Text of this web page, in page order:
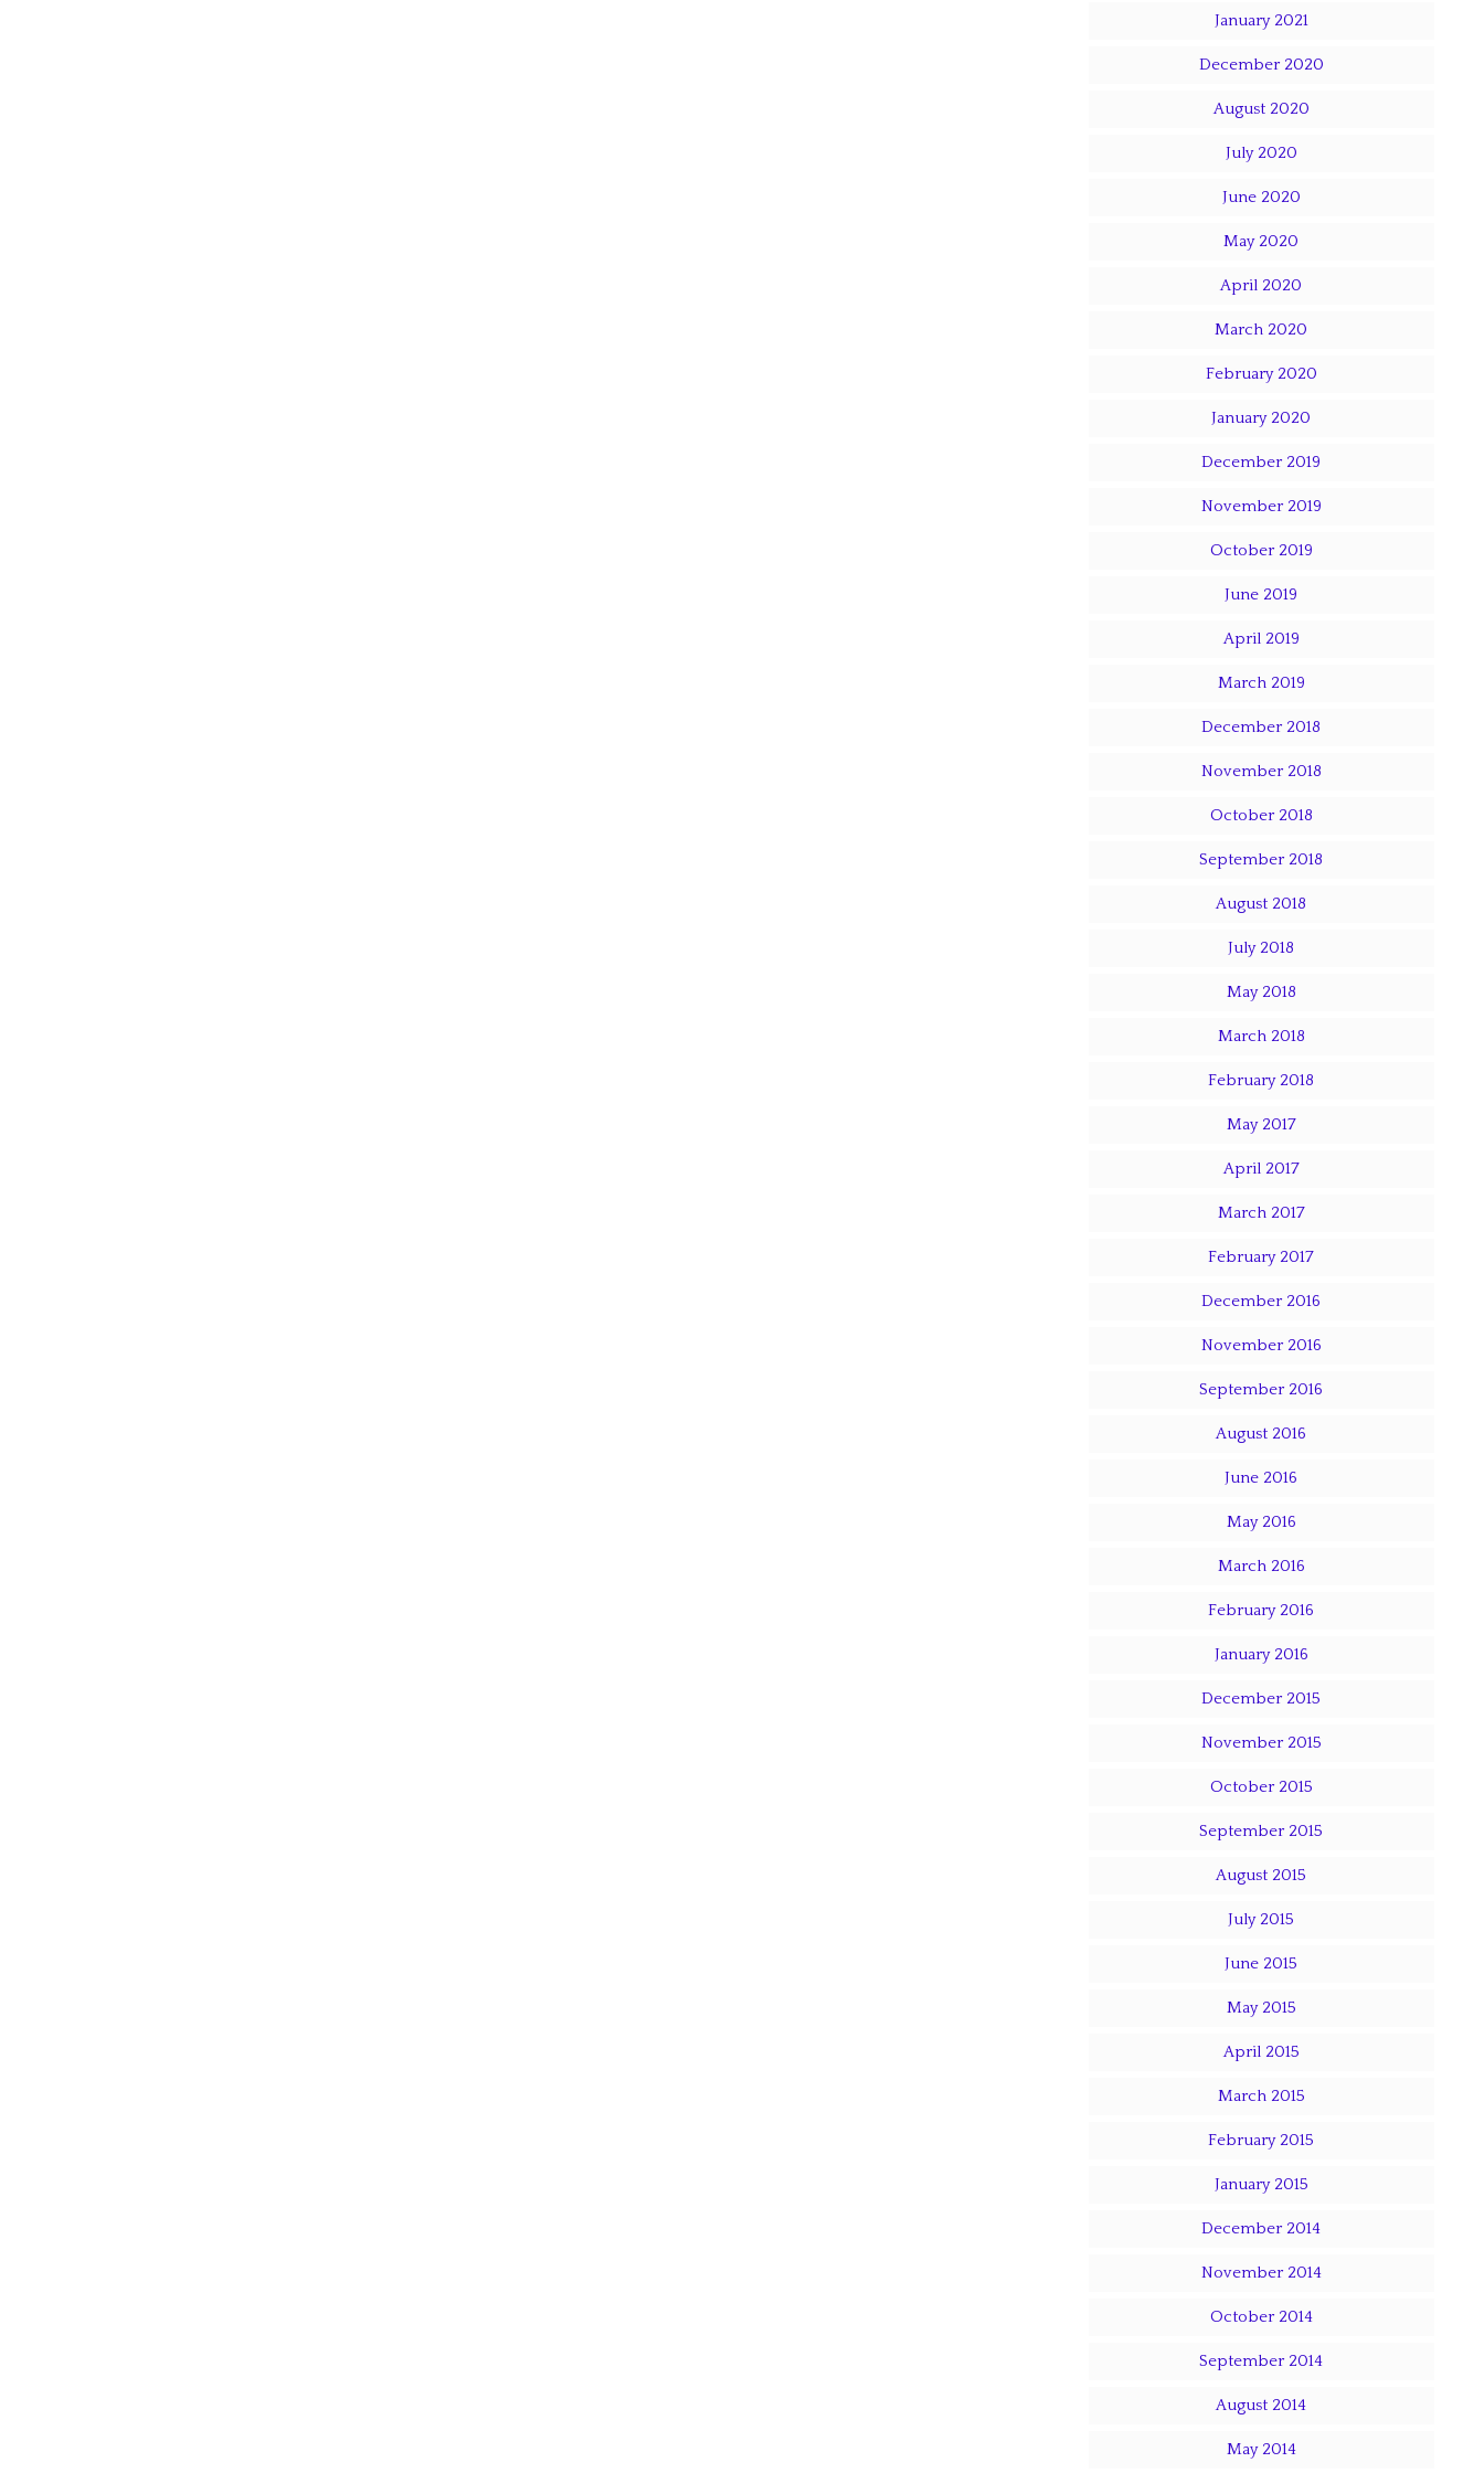
January 2021
December 2020
August 2020
July 2020
June 2020
May 2020
April 2020
March 2020
February 2020
January 2020
December 2019
November 2019
October 2019
June 2019
April 2019
March 2019
December 2018
November 2018
October 2018
September 2018
August 2018
July 2018
May 2018
March 2018
February 2018
May 2017
April 2017
March 2017
February 2017
December 2016
November 2016
September 2016
August 2016
June 2016
May 2016
March 2016
February 2016
January 2016
December 2015
November 2015
October 2015
September 2015
August 2015
July 2015
June 2015
May 2015
April 2015
March 2015
February 2015
January 2015
December 2014
November 2014
October 2014
September 2014
August 2014
May 2014